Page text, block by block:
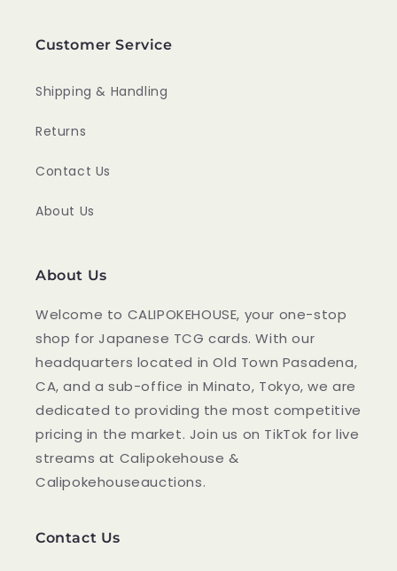
Customer Service
Shipping & Handling
Returns
Contact Us
About Us
About Us
Welcome to CALIPOKEHOUSE, your one-stop
shop for Japanese TCG cards. With our
headquarters located in Old Town Pasadena,
CA, and a sub-office in Minato, Tokyo, we are
dedicated to providing the most competitive
pricing in the market. Join us on TikTok for live
streams at Calipokehouse &
Calipokehouseauctions.
Contact Us